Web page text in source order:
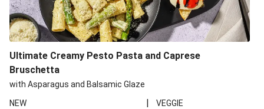
Ultimate Creamy Pesto Pasta and Caprese
Bruschetta
with Asparagus and Balsamic Glaze
NEW
|
VEGGIE